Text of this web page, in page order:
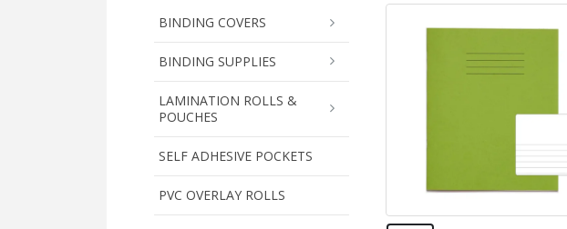
BINDING COVERS
BINDING SUPPLIES
LAMINATION ROLLS &
POUCHES
SELF ADHESIVE POCKETS
PVC OVERLAY ROLLS